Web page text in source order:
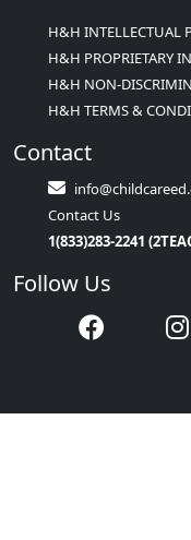
H&H INTELLECTUAL
H&H PROPRIETARY
H&H NON-
H&H TERMS &
Contact
Contact Us
1(833)283-2241
Follow Us